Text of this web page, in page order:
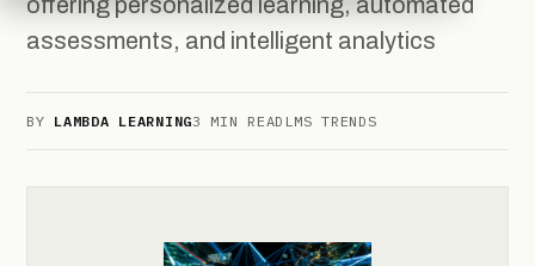
assessments, and intelligent analytics
BY LAMBDA LEARNING3 MIN READ LMS TRENDS